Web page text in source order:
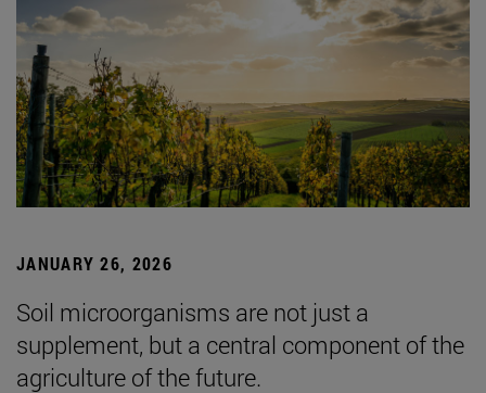
JANUARY 26, 2026
Soil microorganisms are not just a
supplement, but a central component of the
agriculture of the future.